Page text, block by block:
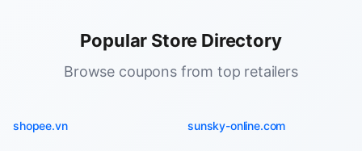
Popular Store Directory
Browse coupons from top retailers
shopee.vn sunsky-online.com